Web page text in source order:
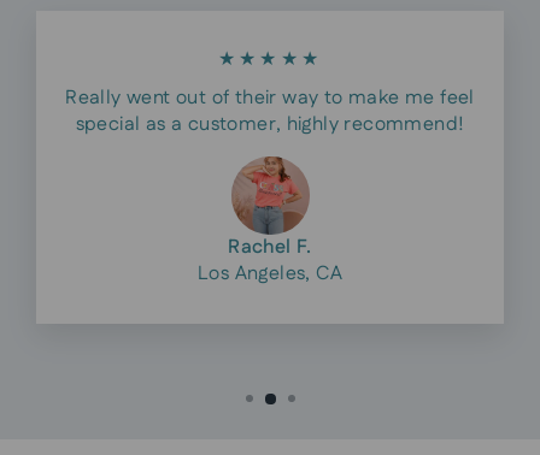
★★★★★
Really went out of their way to make me feel
special as a customer, highly recommend!
Rachel F.
Los Angeles, CA